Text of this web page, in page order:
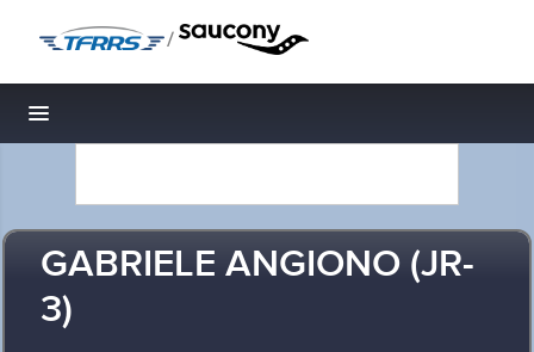
/
Toggle navigation
GABRIELE ANGIONO (JR-
3)